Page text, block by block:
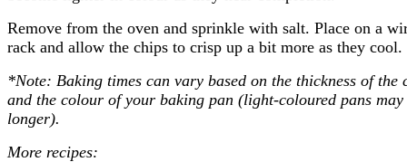
Remove from the oven and sprinkle with salt. Place on a
rack and allow the chips to crisp up a bit more as they cool.
*Note: Baking times can vary based on the thickness of the
and the colour of your baking pan (light-coloured pans may
longer).
More recipes: